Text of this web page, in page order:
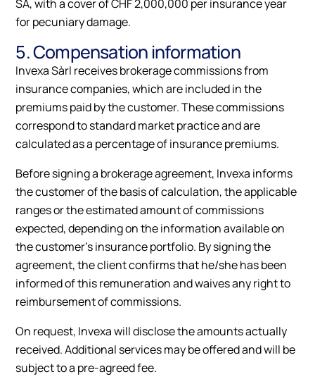
SA, with a cover of CHF 2,000,000 per insurance year
for pecuniary damage.
5. Compensation information
Invexa Sàrl receives brokerage commissions from
insurance companies, which are included in the
premiums paid by the customer. These commissions
correspond to standard market practice and are
calculated as a percentage of insurance premiums.
Before signing a brokerage agreement, Invexa informs
the customer of the basis of calculation, the applicable
ranges or the estimated amount of commissions
expected, depending on the information available on
the customer's insurance portfolio. By signing the
agreement, the client confirms that he/she has been
informed of this remuneration and waives any right to
reimbursement of commissions.
On request, Invexa will disclose the amounts actually
received. Additional services may be offered and will be
subject to a pre-agreed fee.